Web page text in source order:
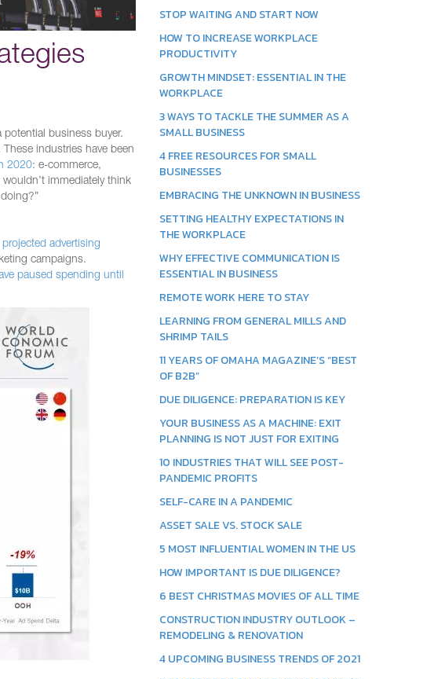
business buyer.
industries have been
2020: e-commerce,
immediately think
projected advertising
campaigns.
paused spending until
STOP WAITING AND START NOW
HOW TO INCREASE WORKPLACE
PRODUCTIVITY
GROWTH MINDSET: ESSENTIAL IN THE
WORKPLACE
3 WAYS TO TACKLE THE SUMMER AS A
SMALL BUSINESS
4 FREE RESOURCES FOR SMALL
BUSINESSES
EMBRACING THE UNKNOWN IN BUSINESS
SETTING HEALTHY EXPECTATIONS IN
THE WORKPLACE
WHY EFFECTIVE COMMUNICATION IS
ESSENTIAL IN BUSINESS
REMOTE WORK HERE TO STAY
LEARNING FROM GENERAL MILLS AND
SHRIMP TAILS
11 YEARS OF OMAHA MAGAZINE’S “BEST
OF B2B”
DUE DILIGENCE: PREPARATION IS KEY
YOUR BUSINESS AS A MACHINE: EXIT
PLANNING IS NOT JUST FOR EXITING
10 INDUSTRIES THAT WILL SEE POST-
PANDEMIC PROFITS
SELF-CARE IN A PANDEMIC
ASSET SALE VS. STOCK SALE
5 MOST INFLUENTIAL WOMEN IN THE US
HOW IMPORTANT IS DUE DILIGENCE?
6 BEST CHRISTMAS MOVIES OF ALL TIME
CONSTRUCTION INDUSTRY OUTLOOK –
REMODELING & RENOVATION
4 UPCOMING BUSINESS TRENDS OF 2021